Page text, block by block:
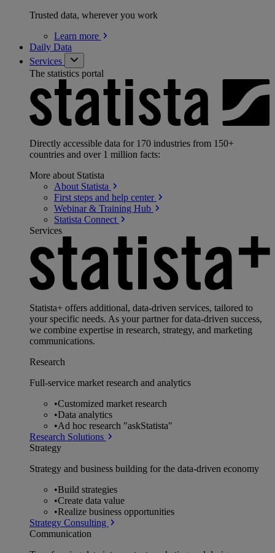
Trusted data, wherever you work
Learn more
Daily Data
Services
The statistics portal
Directly accessible data for 170 industries from 150+
countries and over 1 million facts:
More about Statista
About Statista
First steps and help center
Webinar & Training Hub
Statista Connect
Services
Statista+ offers additional, data-driven services, tailored to
your specific needs. As your partner for data-driven success,
we combine expertise in research, strategy, and marketing
communications.
Research
Full-service market research and analytics
•Customized market research
•Data analytics
•Ad hoc research "askStatista"
Research Solutions
Strategy
Strategy and business building for the data-driven economy
•Build strategies
•Create data value
•Realize business opportunities
Strategy Consulting
Communication